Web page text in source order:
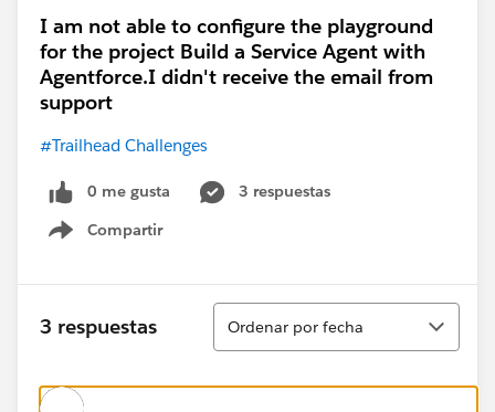
I am not able to configure the playground
for the project Build a Service Agent with
Agentforce.I didn't receive the email from
support
#Trailhead Challenges
0 me gusta
3 respuestas
Compartir
Show menu
3 respuestas
Ordenar
Ordenar por fecha